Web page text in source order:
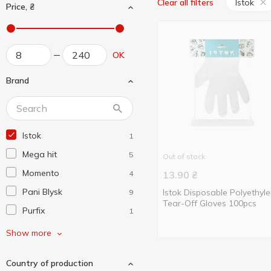
Price, ₴
OK
Brand
Istok 1
Mega hit 5
Momento 4
Pani Blysk 9
Purfix 1
Without brand
Вигідно Щодня 4
Show more
Country of production
Clear all filters
Out of stock
13.90 ₴
Istok Disposable
Tear-Off Gloves 100pcs